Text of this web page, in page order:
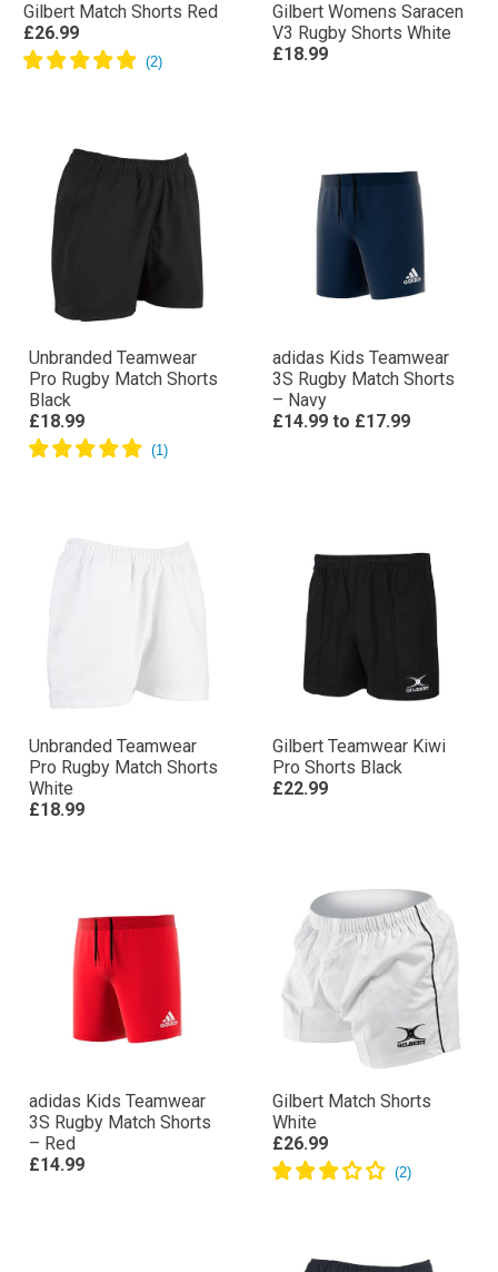
Gilbert Match Shorts Red
£26.99
Gilbert Womens Saracen
V3 Rugby Shorts White
£18.99
Unbranded Teamwear
Pro Rugby Match Shorts
Black
£18.99
adidas Kids Teamwear
3S Rugby Match Shorts
– Navy
£14.99 to £17.99
Unbranded Teamwear
Pro Rugby Match Shorts
White
£18.99
Gilbert Teamwear Kiwi
Pro Shorts Black
£22.99
adidas Kids Teamwear
3S Rugby Match Shorts
– Red
£14.99
Gilbert Match Shorts
White
£26.99